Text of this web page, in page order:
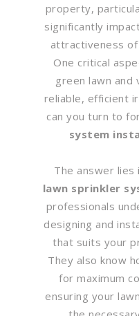
property,
significantly
attractiveness of
One critical
green lawn and
reliable, efficient
can you turn to
system
The answer lies
lawn sprinkler
professionals
designing and
that suits your
They also know
for maximum
ensuring your